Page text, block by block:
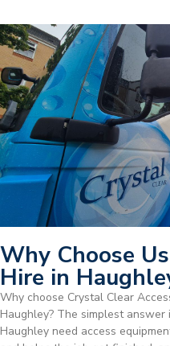
Why Choose
Hire in
Why choose Crystal Clear
Haughley? The simplest answer
Haughley need access